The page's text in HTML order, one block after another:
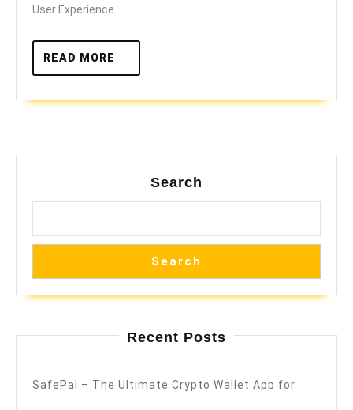
User Experience
READ MORE
MORE
Search
Search
Recent Posts
SafePal – The Ultimate Crypto Wallet App for